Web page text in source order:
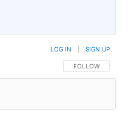
FOLLOW THIS
FOLLOW
LOG IN SIGN UP